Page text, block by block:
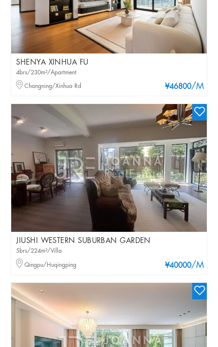
SHENYA XINHUA FU
¥46800/M
4brs/230m²/Apartment
Changning/Xinhua Rd
JIUSHI WESTERN SUBURBAN GARDEN
¥40000/M
5brs/224m²/Villa
Qingpu/Huqingping